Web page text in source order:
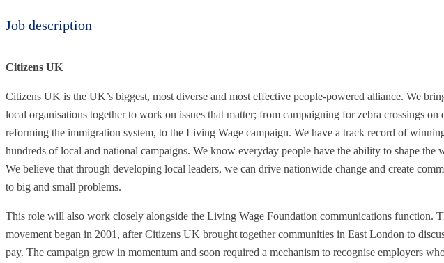
Job description
Citizens UK
Citizens UK is the UK’s biggest, most diverse and most effective people-powered alliance. We
local organisations together to work on issues that matter; from campaigning for zebra crossings on
reforming the immigration system, to the Living Wage campaign. We have a track record of
hundreds of local and national campaigns. We know everyday people have the ability to shape the
We believe that through developing local leaders, we can drive nationwide change and create
to big and small problems.
This role will also work closely alongside the Living Wage Foundation communications function.
movement began in 2001, after Citizens UK brought together communities in East London to
pay. The campaign grew in momentum and soon required a mechanism to recognise employers